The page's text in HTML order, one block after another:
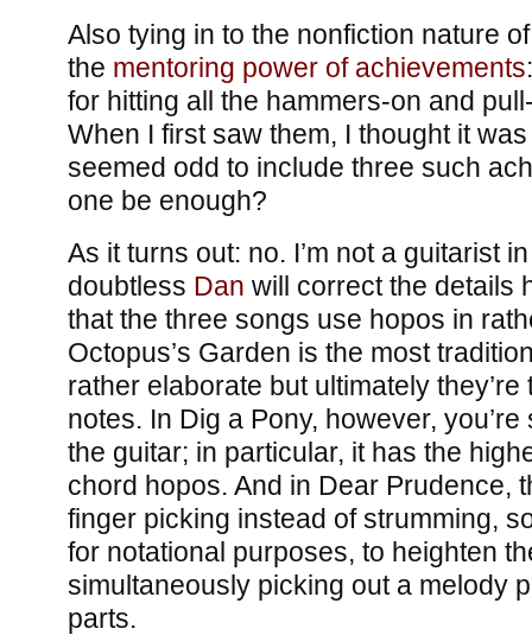
Also tying in to the nonfiction nature
the mentoring power of achievements
for hitting all the hammers-on and
When I first saw them, I thought it
seemed odd to include three such
one be enough?
As it turns out: no. I’m not a guitarist
doubtless Dan will correct the details
that the three songs use hopos in
Octopus’s Garden is the most
rather elaborate but ultimately
notes. In Dig a Pony, however,
the guitar; in particular, it has the
chord hopos. And in Dear Prudence,
finger picking instead of strumming,
for notational purposes, to heighten
simultaneously picking out a melody
parts.